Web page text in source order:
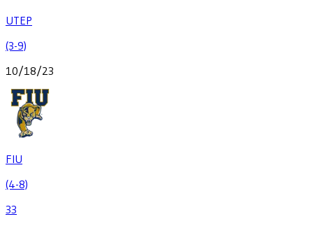
UTEP
(3-9)
10/18/23
FIU
(4-8)
33